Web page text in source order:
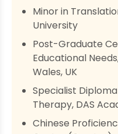
Minor in
University
Post-Graduate
Educational
Wales, UK
Specialist
Therapy, DAS
Chinese